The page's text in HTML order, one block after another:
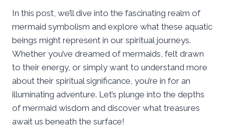
In this post, we’ll dive into the fascinating realm of
mermaid symbolism and explore what these aquatic
beings might represent in our spiritual journeys.
Whether you’ve dreamed of mermaids, felt drawn
to their energy, or simply want to understand more
about their spiritual significance, you’re in for an
illuminating adventure. Let’s plunge into the depths
of mermaid wisdom and discover what treasures
await us beneath the surface!